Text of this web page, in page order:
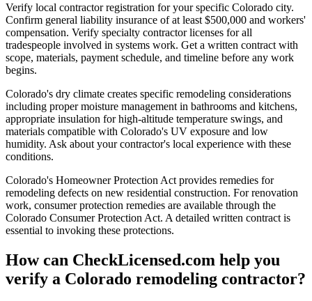
Verify local contractor registration for your specific Colorado city.
Confirm general liability insurance of at least $500,000 and workers'
compensation. Verify specialty contractor licenses for all
tradespeople involved in systems work. Get a written contract with
scope, materials, payment schedule, and timeline before any work
begins.
Colorado's dry climate creates specific remodeling considerations
including proper moisture management in bathrooms and kitchens,
appropriate insulation for high-altitude temperature swings, and
materials compatible with Colorado's UV exposure and low
humidity. Ask about your contractor's local experience with these
conditions.
Colorado's Homeowner Protection Act provides remedies for
remodeling defects on new residential construction. For renovation
work, consumer protection remedies are available through the
Colorado Consumer Protection Act. A detailed written contract is
essential to invoking these protections.
How can CheckLicensed.com help you
verify a Colorado remodeling contractor?